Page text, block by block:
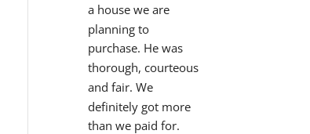
a house we are
planning to
purchase. He was
thorough, courteous
and fair. We
definitely got more
than we paid for.